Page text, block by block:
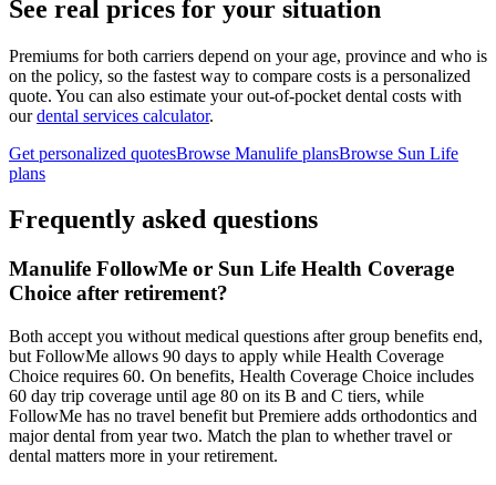
See real prices for your situation
Premiums for both carriers depend on your age, province and who is
on the policy, so the fastest way to compare costs is a personalized
quote. You can also estimate your out-of-pocket dental costs with
our dental services calculator.
Get personalized quotesBrowse Manulife plansBrowse Sun Life
plans
Frequently asked questions
Manulife FollowMe or Sun Life Health Coverage
Choice after retirement?
Both accept you without medical questions after group benefits end,
but FollowMe allows 90 days to apply while Health Coverage
Choice requires 60. On benefits, Health Coverage Choice includes
60 day trip coverage until age 80 on its B and C tiers, while
FollowMe has no travel benefit but Premiere adds orthodontics and
major dental from year two. Match the plan to whether travel or
dental matters more in your retirement.